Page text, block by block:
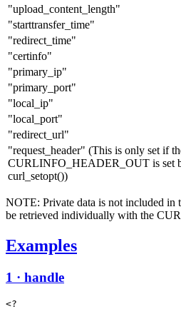
"upload_content_length"
"starttransfer_time"
"redirect_time"
"certinfo"
"primary_ip"
"primary_port"
"local_ip"
"local_port"
"redirect_url"
"request_header" (This is only set if
CURLINFO_HEADER_OUT is set
curl_setopt())
NOTE: Private data is not included in
be retrieved individually with the
Examples
1 · handle
<?